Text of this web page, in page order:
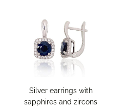
Silver earrings with
sapphires and zircons